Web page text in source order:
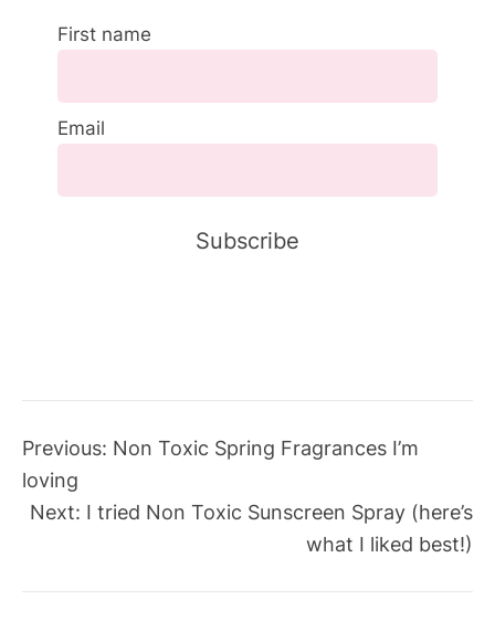
First name
Email
Previous: Non Toxic Spring Fragrances I’m
loving
Next: I tried Non Toxic Sunscreen Spray (here’s
what I liked best!)